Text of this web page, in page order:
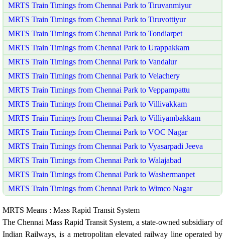
MRTS Train Timings from Chennai Park to Tiruvanmiyur
MRTS Train Timings from Chennai Park to Tiruvottiyur
MRTS Train Timings from Chennai Park to Tondiarpet
MRTS Train Timings from Chennai Park to Urappakkam
MRTS Train Timings from Chennai Park to Vandalur
MRTS Train Timings from Chennai Park to Velachery
MRTS Train Timings from Chennai Park to Veppampattu
MRTS Train Timings from Chennai Park to Villivakkam
MRTS Train Timings from Chennai Park to Villiyambakkam
MRTS Train Timings from Chennai Park to VOC Nagar
MRTS Train Timings from Chennai Park to Vyasarpadi Jeeva
MRTS Train Timings from Chennai Park to Walajabad
MRTS Train Timings from Chennai Park to Washermanpet
MRTS Train Timings from Chennai Park to Wimco Nagar
MRTS Means : Mass Rapid Transit System
The Chennai Mass Rapid Transit System, a state-owned subsidiary of
Indian Railways, is a metropolitan elevated railway line operated by